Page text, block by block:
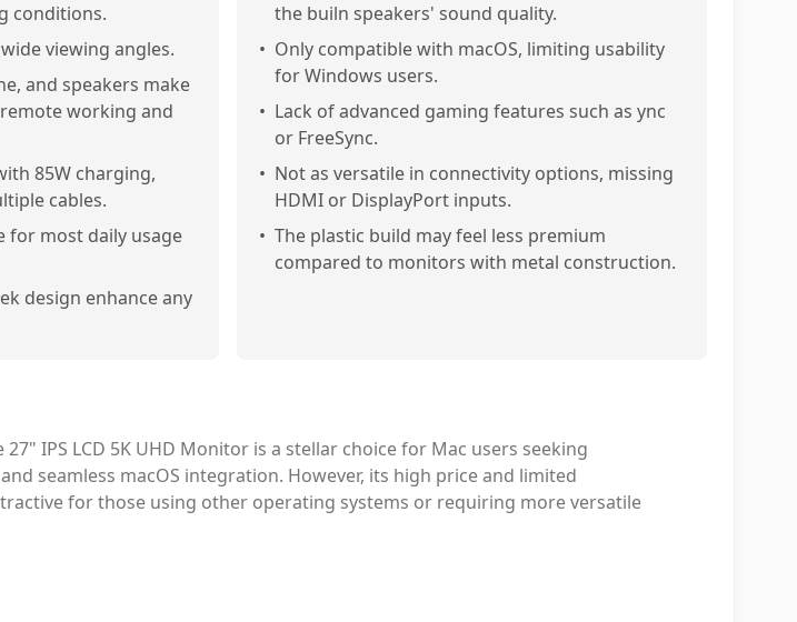
conditions.
viewing angles.
and speakers make
working and
85W charging,
cables.
for most daily usage
design enhance any
the builn speakers' sound quality.
• Only compatible with macOS, limiting usability
for Windows users.
• Lack of advanced gaming features such as ync
or FreeSync.
• Not as versatile in connectivity options, missing
HDMI or DisplayPort inputs.
• The plastic build may feel less premium
compared to monitors with metal construction.
27" IPS LCD 5K UHD Monitor is a stellar choice for Mac users seeking
seamless macOS integration. However, its high price and limited
for those using other operating systems or requiring more versatile